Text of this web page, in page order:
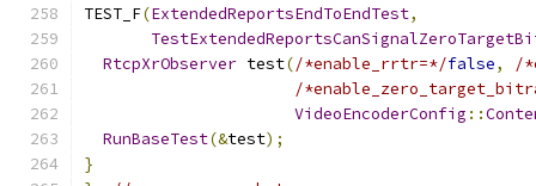
TEST_F(ExtendedReportsEndToEndTest,
RtcpXrObserver test(/*enable_rrtr=*/false,
/
/
VideoEncoderConfig ::
RunBaseTest(&test);
}